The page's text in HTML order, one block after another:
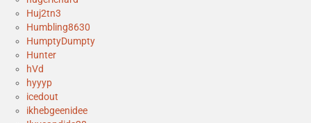
Huj2tn3
Humbling8630
HumptyDumpty
Hunter
hVd
hyyyp
icedout
ikhebgeenidee